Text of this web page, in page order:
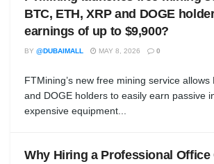
BTC, ETH, XRP and DOGE
earnings of up to $9,900?
BY @DUBAIMALL MAY 8, 2026 0
FTMining’s new free mining service allows
and DOGE holders to easily earn passive
expensive equipment...
Why Hiring a Professional Office